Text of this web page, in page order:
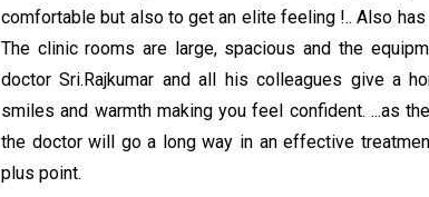
comfortable but also to get an elite feeling !.. Also
The clinic rooms are large, spacious and the
doctor Sri.Rajkumar and all his colleagues give a
smiles and warmth making you feel confident. ...as
the doctor will go a long way in an effective
plus point.